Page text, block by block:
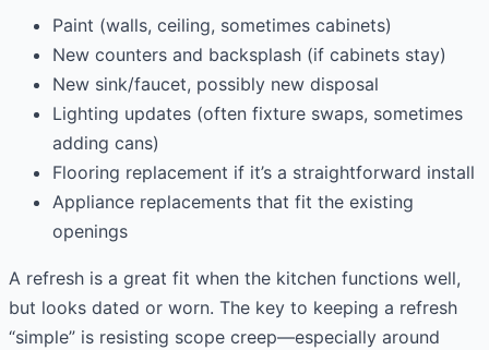
Paint (walls, ceiling, sometimes cabinets)
New counters and backsplash (if cabinets stay)
New sink/faucet, possibly new disposal
Lighting updates (often fixture swaps, sometimes
adding cans)
Flooring replacement if it’s a straightforward install
Appliance replacements that fit the existing
openings
A refresh is a great fit when the kitchen functions well,
but looks dated or worn. The key to keeping a refresh
“simple” is resisting scope creep—especially around